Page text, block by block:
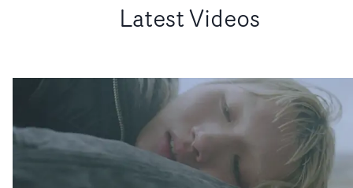
Latest Videos